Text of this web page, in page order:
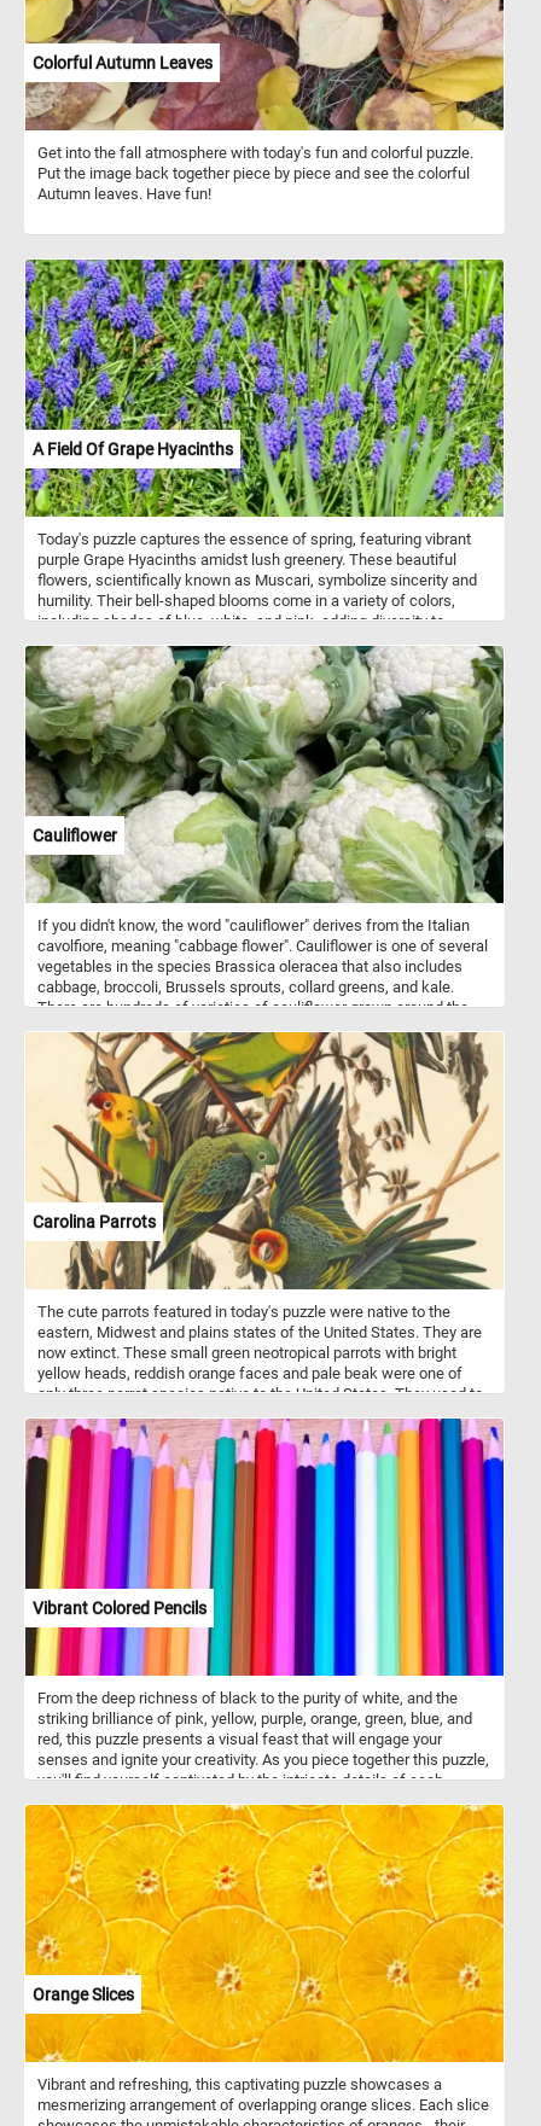
Colorful Autumn Leaves
Get into the fall atmosphere with today's fun and colorful puzzle.
Put the image back together piece by piece and see the colorful
Autumn leaves. Have fun!
A Field Of Grape Hyacinths
Today's puzzle captures the essence of spring, featuring vibrant
purple Grape Hyacinths amidst lush greenery. These beautiful
flowers, scientifically known as Muscari, symbolize sincerity and
humility. Their bell-shaped blooms come in a variety of colors,
including shades of blue, white, and pink, adding diversity to
fragrance, Grape Hyacinths contribute to the sensory experience
of any outdoor space. Easy to grow and resilient, they thrive in
sunny to partially shaded areas with well-drained soil.
Cauliflower
If you didn't know, the word "cauliflower" derives from the Italian
cavolfiore, meaning "cabbage flower". Cauliflower is one of several
vegetables in the species Brassica oleracea that also includes
cabbage, broccoli, Brussels sprouts, collard greens, and kale.
There are hundreds of varieties of cauliflower grown around the
featured in today's puzzle), with orange, green and purple varieties
also being available.
Carolina Parrots
The cute parrots featured in today's puzzle were native to the
eastern, Midwest and plains states of the United States. They are
now extinct. These small green neotropical parrots with bright
yellow heads, reddish orange faces and pale beak were one of
only three parrot species native to the United States. They used to
Vibrant Colored Pencils
From the deep richness of black to the purity of white, and the
striking brilliance of pink, yellow, purple, orange, green, blue, and
red, this puzzle presents a visual feast that will engage your
senses and ignite your creativity. As you piece together this puzzle,
you'll find yourself captivated by the intricate details of each
placement of colors create a mesmerizing visual experience. Click
start and let the vibrant colored pencils bring joy and a burst of
color into your leisure time, as you unlock the secrets of its
mesmerizing arrangement piece by piece. Have fun!
Orange Slices
Vibrant and refreshing, this captivating puzzle showcases a
mesmerizing arrangement of overlapping orange slices. Each slice